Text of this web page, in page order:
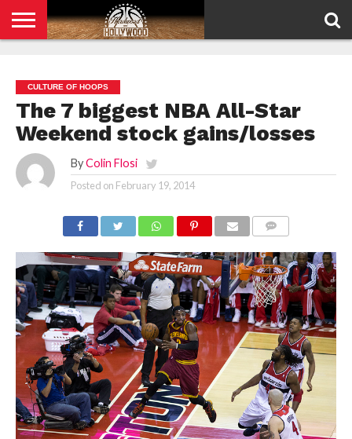
POLICY
CULTURE OF HOOPS
The 7 biggest NBA All-Star
Weekend stock gains/losses
By Colin Flosi
Posted on February 19, 2014